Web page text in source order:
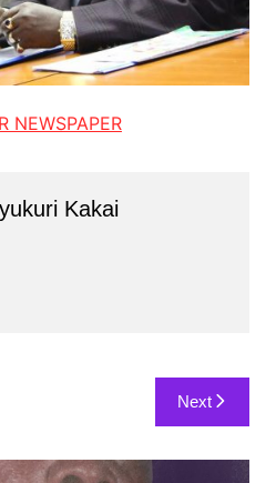
NEWSPAPER
Kakai
Next